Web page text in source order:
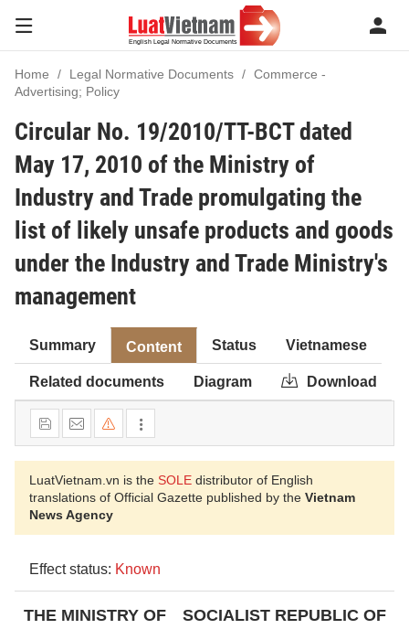
Home Legal Normative Documents
Commerce -
Advertising; Policy
Circular No. 19/2010/TT-BCT dated
May 17, 2010 of the Ministry of
Industry and Trade promulgating the
list of likely unsafe products and goods
under the Industry and Trade Ministry's
management
Summary Content Status Vietnamese
Related documents Diagram Download
LuatVietnam.vn is the SOLE distributor of English
translations of Official Gazette published by the Vietnam
News Agency
Effect status: Known
THE MINISTRY OF
SOCIALIST REPUBLIC OF